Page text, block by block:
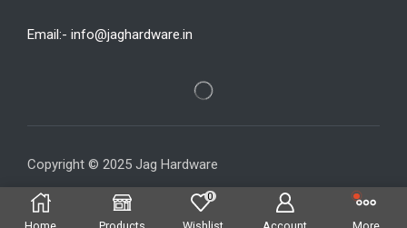
Email:- info@jaghardware.in
Copyright © 2025 Jag Hardware
0